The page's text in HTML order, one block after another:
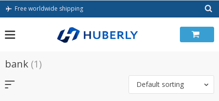
Skip
Free worldwide shipping
bank (1)
Default sorting